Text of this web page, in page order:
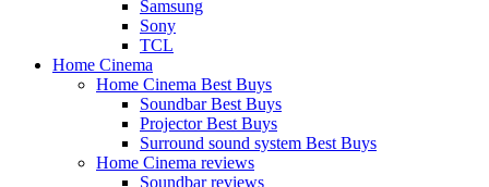
Samsung
Sony
TCL
Home Cinema
Home Cinema Best Buys
Soundbar Best Buys
Projector Best Buys
Surround sound system Best Buys
Home Cinema reviews
Soundbar reviews